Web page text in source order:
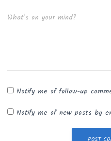
What's on your mind?
Notify me of follow-up
Notify me of new posts by